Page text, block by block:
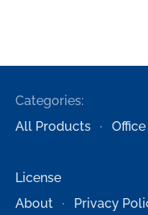
Categories:
All Products
License
About
Privacy